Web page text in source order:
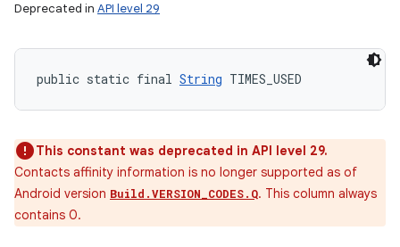
Deprecated in API level 29
public static final String TIMES_USED
This constant was deprecated in API level 29.
Contacts affinity information is no longer supported as of
Android version Build.VERSION_CODES.Q. This column always
contains 0.